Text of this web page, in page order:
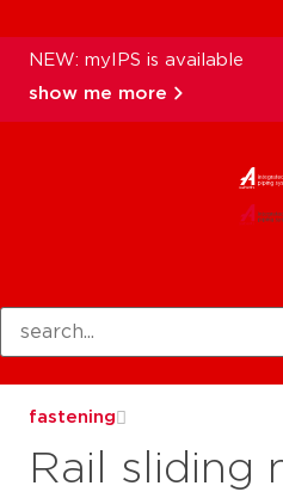
NEW: myIPS is available
show me more
fastening
Rail sliding